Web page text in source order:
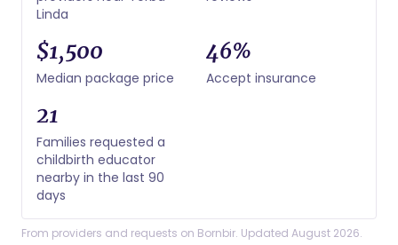
Linda
$1,500
Median package price
46%
Accept insurance
21
Families requested a
childbirth educator
nearby in the last 90
days
From providers and requests on Bornbir. Updated August 2026.